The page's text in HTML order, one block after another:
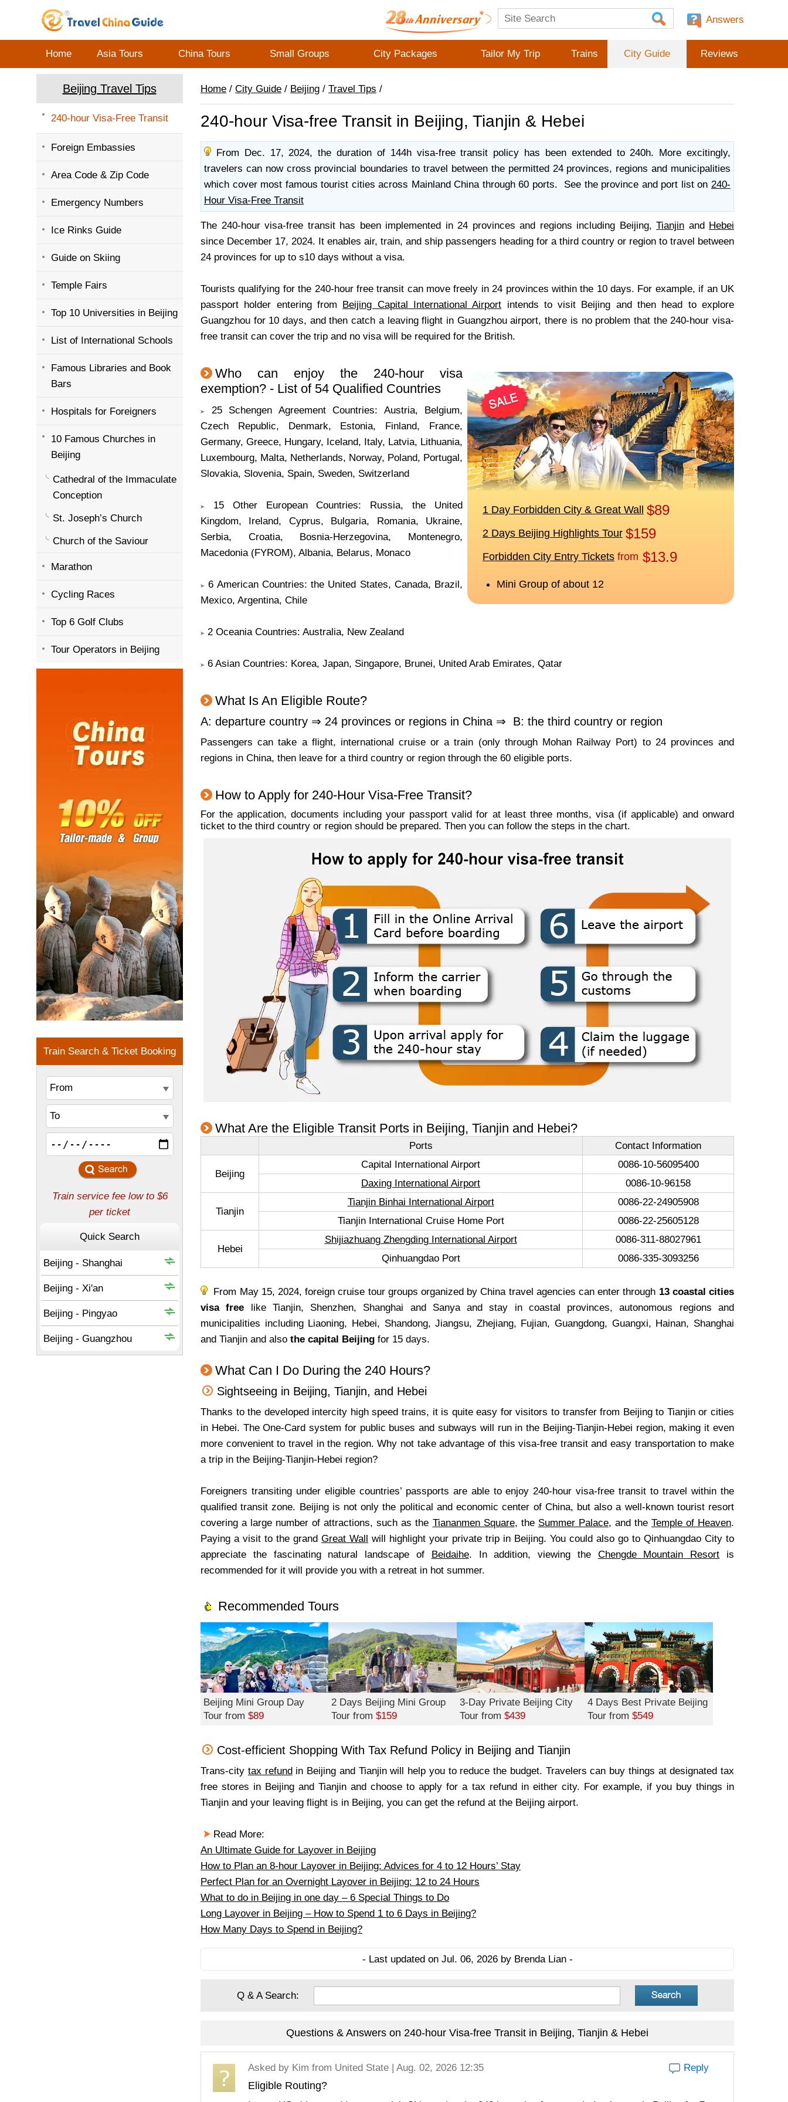
Answers
Home Asia Tours China Tours Small Groups City Packages Tailor My Trip Trains City Guide Reviews
Beijing Travel Tips
240-hour Visa-Free Transit
Foreign Embassies
Area Code & Zip Code
Emergency Numbers
Ice Rinks Guide
Guide on Skiing
Temple Fairs
Top 10 Universities in Beijing
List of International Schools
Famous Libraries and Book
Bars
Hospitals for Foreigners
10 Famous Churches in
Beijing
Cathedral of the Immaculate
Conception
St. Joseph’s Church
Church of the Saviour
Marathon
Cycling Races
Top 6 Golf Clubs
Tour Operators in Beijing
Home / City Guide / Beijing / Travel Tips /
240-hour Visa-free Transit in Beijing, Tianjin & Hebei
From Dec. 17, 2024, the duration of 144h visa-free transit policy has been extended to 240h. More excitingly,
travelers can now cross provincial boundaries to travel between the permitted 24 provinces, regions and municipalities
which cover most famous tourist cities across Mainland China through 60 ports. See the province and port list on 240-
Hour Visa-Free Transit
The 240-hour visa-free transit has been implemented in 24 provinces and regions including Beijing, Tianjin and Hebei
since December 17, 2024. It enables air, train, and ship passengers heading for a third country or region to travel between
24 provinces for up to s10 days without a visa.
Tourists qualifying for the 240-hour free transit can move freely in 24 provinces within the 10 days. For example, if an UK
passport holder entering from Beijing Capital International Airport intends to visit Beijing and then head to explore
Guangzhou for 10 days, and then catch a leaving flight in Guangzhou airport, there is no problem that the 240-hour visa-
free transit can cover the trip and no visa will be required for the British.
Who can enjoy the 240-hour visa
exemption? - List of 54 Qualified Countries
25 Schengen Agreement Countries: Austria, Belgium,
Czech Republic, Denmark, Estonia, Finland, France,
Germany, Greece, Hungary, Iceland, Italy, Latvia, Lithuania,
Luxembourg, Malta, Netherlands, Norway, Poland, Portugal,
Slovakia, Slovenia, Spain, Sweden, Switzerland
15 Other European Countries: Russia, the United
Kingdom, Ireland, Cyprus, Bulgaria, Romania, Ukraine,
Serbia, Croatia, Bosnia-Herzegovina, Montenegro,
Macedonia (FYROM), Albania, Belarus, Monaco
6 American Countries: the United States, Canada, Brazil,
Mexico, Argentina, Chile
2 Oceania Countries: Australia, New Zealand
6 Asian Countries: Korea, Japan, Singapore, Brunei, United Arab Emirates, Qatar
What Is An Eligible Route?
A: departure country ⇒ 24 provinces or regions in China ⇒ B: the third country or region
Passengers can take a flight, international cruise or a train (only through Mohan Railway Port) to 24 provinces and
regions in China, then leave for a third country or region through the 60 eligible ports.
How to Apply for 240-Hour Visa-Free Transit?
For the application, documents including your passport valid for at least three months, visa (if applicable) and onward
ticket to the third country or region should be prepared. Then you can follow the steps in the chart.
What Are the Eligible Transit Ports in Beijing, Tianjin and Hebei?
Ports Contact Information
Beijing
Capital International Airport
0086-10-56095400
Daxing International Airport
0086-10-96158
Tianjin
Tianjin Binhai International Airport
0086-22-24905908
Tianjin International Cruise Home Port
0086-22-25605128
Hebei
Shijiazhuang Zhengding International Airport
0086-311-88027961
Qinhuangdao Port
0086-335-3093256
From May 15, 2024, foreign cruise tour groups organized by China travel agencies can enter through 13 coastal cities
visa free like Tianjin, Shenzhen, Shanghai and Sanya and stay in coastal provinces, autonomous regions and
municipalities including Liaoning, Hebei, Shandong, Jiangsu, Zhejiang, Fujian, Guangdong, Guangxi, Hainan, Shanghai
and Tianjin and also the capital Beijing for 15 days.
What Can I Do During the 240 Hours?
Sightseeing in Beijing, Tianjin, and Hebei
Thanks to the developed intercity high speed trains, it is quite easy for visitors to transfer from Beijing to Tianjin or cities
in Hebei. The One-Card system for public buses and subways will run in the Beijing-Tianjin-Hebei region, making it even
more convenient to travel in the region. Why not take advantage of this visa-free transit and easy transportation to make
a trip in the Beijing-Tianjin-Hebei region?
Foreigners transiting under eligible countries’ passports are able to enjoy 240-hour visa-free transit to travel within the
qualified transit zone. Beijing is not only the political and economic center of China, but also a well-known tourist resort
covering a large number of attractions, such as the Tiananmen Square, the Summer Palace, and the Temple of Heaven.
Paying a visit to the grand Great Wall will highlight your private trip in Beijing. You could also go to Qinhuangdao City to
appreciate the fascinating natural landscape of Beidaihe. In addition, viewing the Chengde Mountain Resort is
recommended for it will provide you with a retreat in hot summer.
Recommended Tours
Beijing Mini Group Day
Tour from $89
2 Days Beijing Mini Group
Tour from$159
3-Day Private Beijing City
Tour from $439
4 Days Best Private Beijing
Tour from$549
Cost-efficient Shopping With Tax Refund Policy in Beijing and Tianjin
Trans-city tax refundin Beijing and Tianjin will help you to reduce the budget. Travelers can buy things at designated tax
free stores in Beijing and Tianjin and choose to apply for a tax refund in either city. For example, if you buy things in
Tianjin and your leaving flight is in Beijing, you can get the refund at the Beijing airport.
Read More:
An Ultimate Guide for Layover in Beijing
How to Plan an 8-hour Layover in Beijing: Advices for 4 to 12 Hours’ Stay
Perfect Plan for an Overnight Layover in Beijing: 12 to 24 Hours
What to do in Beijing in one day – 6 Special Things to Do
Long Layover in Beijing – How to Spend 1 to 6 Days in Beijing?
How Many Days to Spend in Beijing?
- Last updated on Jul. 06, 2026 by Brenda Lian -
Q & A Search:
Questions & Answers on 240-hour Visa-free Transit in Beijing, Tianjin & Hebei
Asked by Kim from United State | Aug. 02, 2026 12:35 Reply
Eligible Routing?